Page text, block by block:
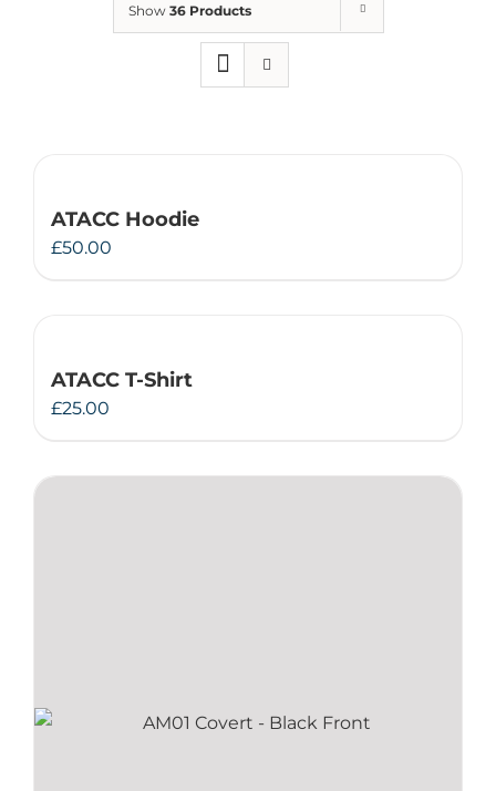
Therapeutae
Contact Us
Show 36 Products
ATACC Hoodie
£50.00
ATACC T-Shirt
£25.00